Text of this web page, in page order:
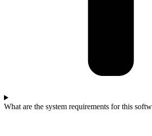
What are the system requirements for this